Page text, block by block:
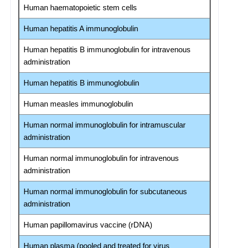
Human haematopoietic stem cells
Human hepatitis A immunoglobulin
Human hepatitis B immunoglobulin for intravenous
administration
Human hepatitis B immunoglobulin
Human measles immunoglobulin
Human normal immunoglobulin for intramuscular
administration
Human normal immunoglobulin for intravenous
administration
Human normal immunoglobulin for subcutaneous
administration
Human papillomavirus vaccine (rDNA)
Human plasma (pooled and treated for virus